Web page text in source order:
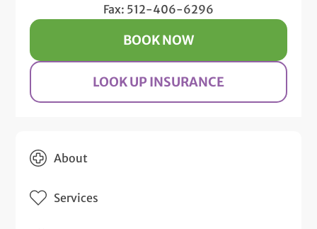
Fax: 512-406-6296
BOOK NOW
LOOK UP INSURANCE
About
Services